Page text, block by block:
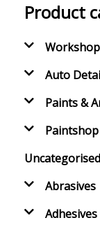
Product
Auto
Paints &
Uncategorised
Abrasives